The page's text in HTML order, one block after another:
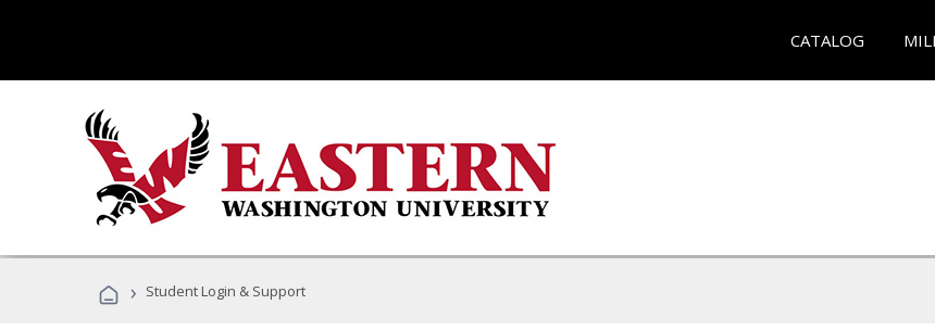
CATALOG
› Student Login & Support